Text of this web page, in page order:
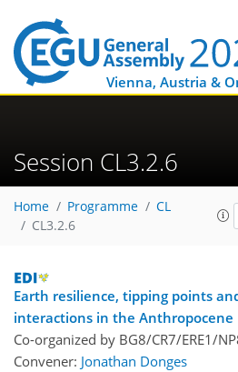
Vienna, Austria &
Session CL3.2.6
Home Programme
CL
CL3.2.6
Earth resilience, tipping points
interactions in the Anthropocene
Co-organized by BG8/CR7/ERE1/
Convener: Jonathan Donges